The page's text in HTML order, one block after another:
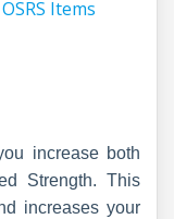
OSRS Items
increase both
Strength. This
increases your